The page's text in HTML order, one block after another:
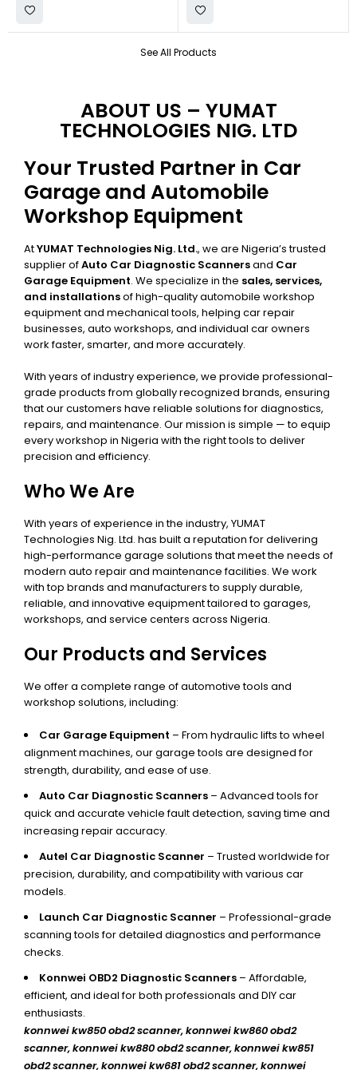
See All Products
ABOUT US – YUMAT
TECHNOLOGIES NIG. LTD
Your Trusted Partner in Car
Garage and Automobile
Workshop Equipment
AtYUMAT Technologies Nig. Ltd., we are Nigeria’s trusted
supplier ofAuto Car Diagnostic Scannersand Car
Garage Equipment. We specialize in the sales, services,
and installationsof high-quality automobile workshop
equipment and mechanical tools, helping car repair
businesses, auto workshops, and individual car owners
work faster, smarter, and more accurately.
With years of industry experience, we provide professional-
grade products from globally recognized brands, ensuring
that our customers have reliable solutions for diagnostics,
repairs, and maintenance. Our mission is simple — to equip
every workshop in Nigeria with the right tools to deliver
precision and efficiency.
Who We Are
With years of experience in the industry, YUMAT
Technologies Nig. Ltd. has built a reputation for delivering
high-performance garage solutions that meet the needs of
modern auto repair and maintenance facilities. We work
with top brands and manufacturers to supply durable,
reliable, and innovative equipment tailored to garages,
workshops, and service centers across Nigeria.
Our Products and Services
We offer a complete range of automotive tools and
workshop solutions, including:
Car Garage Equipment – From hydraulic lifts to wheel
alignment machines, our garage tools are designed for
strength, durability, and ease of use.
Auto Car Diagnostic Scanners – Advanced tools for
quick and accurate vehicle fault detection, saving time and
increasing repair accuracy.
Autel Car Diagnostic Scanner – Trusted worldwide for
precision, durability, and compatibility with various car
models.
Launch Car Diagnostic Scanner – Professional-grade
scanning tools for detailed diagnostics and performance
checks.
Konnwei OBD2 Diagnostic Scanners – Affordable,
efficient, and ideal for both professionals and DIY car
enthusiasts.
konnwei kw850 obd2 scanner,konnwei kw860 obd2
scanner, konnwei kw880 obd2 scanner, konnwei kw851
obd2 scanner, konnwei kw681 obd2 scanner, konnwei